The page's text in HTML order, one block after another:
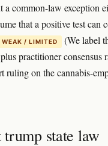
a common-law exception
that a positive test can
WEAK / LIMITED
(We label
practitioner consensus
ruling on the cannabis-
trump state law